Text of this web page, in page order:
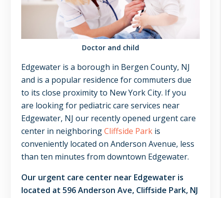
NJ,
Doctor and child
Edgewater is a borough in Bergen County, NJ
and is a popular residence for commuters due
to its close proximity to New York City. If you
are looking for pediatric care services near
Edgewater, NJ our recently opened urgent care
center in neighboringCliffside Parkis
conveniently located on Anderson Avenue, less
than ten minutes from downtown Edgewater.
Our urgent care center near Edgewater is
located at 596 Anderson Ave, Cliffside Park, NJ